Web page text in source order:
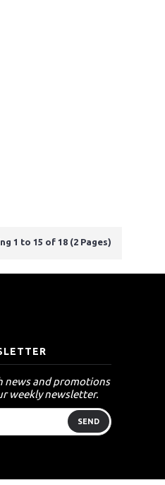
1 to 15 of 18 (2 Pages)
news and promotions
weekly newsletter.
SEND